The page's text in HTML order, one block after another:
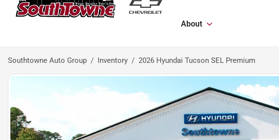
About
Southtowne Auto Group Inventory 2026 Hyundai Tucson SEL Premium